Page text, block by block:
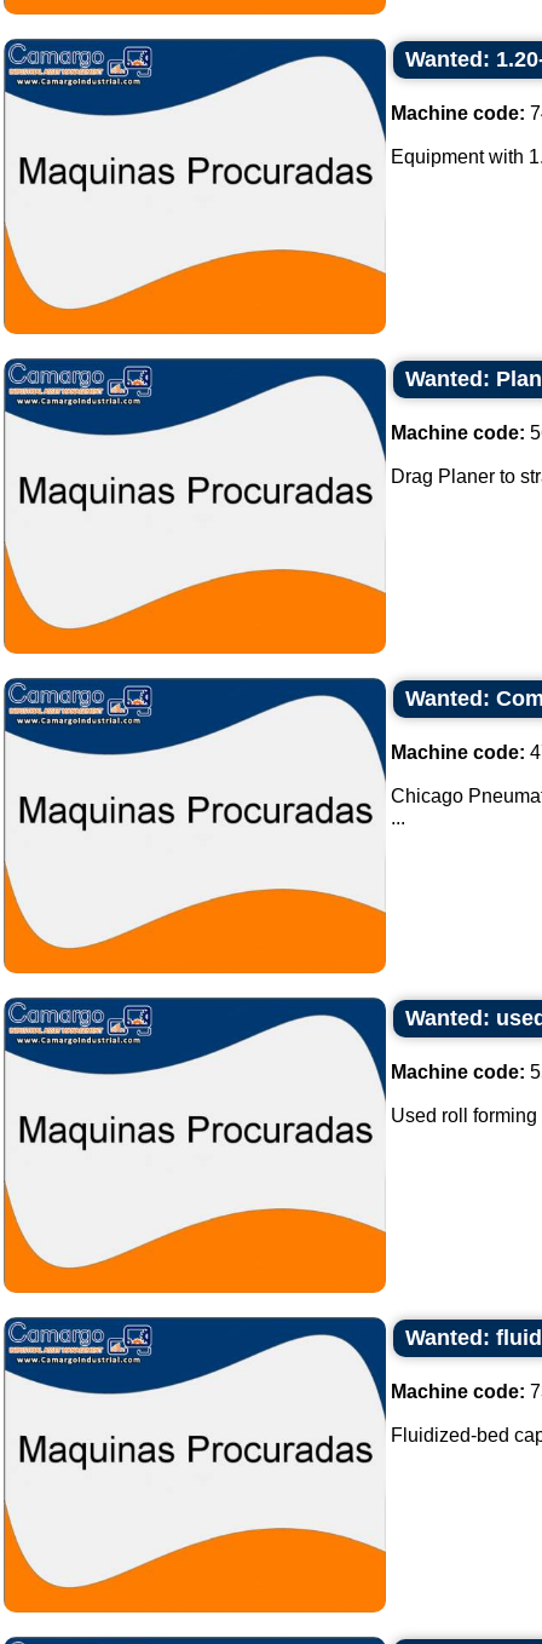
Wanted:
Machine code:
Equipment with
Wanted:
Machine code:
Drag Planer to
Wanted:
Machine code:
Chicago
...
Wanted:
Machine code:
Used roll
Wanted:
Machine code:
Fluidized-bed